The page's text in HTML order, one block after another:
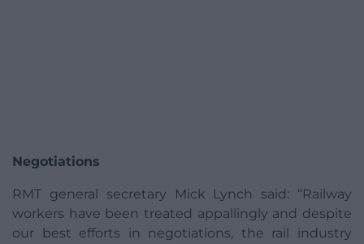
Negotiations
RMT general secretary Mick Lynch said: “Railway
workers have been treated appallingly and despite
our best efforts in negotiations, the rail industry